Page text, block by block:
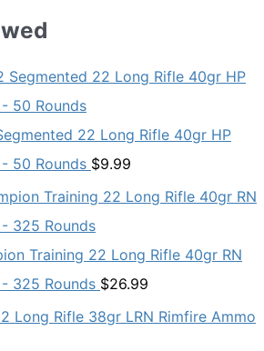
22 Long Rifle 40gr HP
50 Rounds $9.99
Training 22 Long Rifle 40gr RN
325 Rounds $26.99